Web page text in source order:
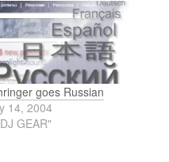
goes Russian
14, 2004
GEAR"